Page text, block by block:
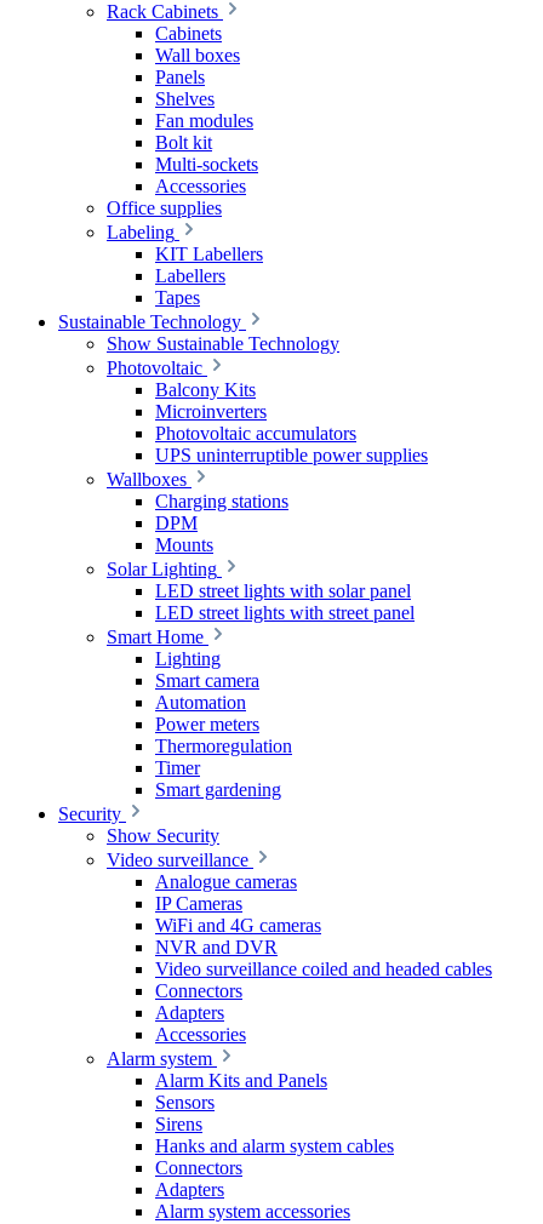
Rack Cabinets
Cabinets
Wall boxes
Panels
Shelves
Fan modules
Bolt kit
Multi-sockets
Accessories
Office supplies
Labeling
KIT Labellers
Labellers
Tapes
Sustainable Technology
Show Sustainable Technology
Photovoltaic
Balcony Kits
Microinverters
Photovoltaic accumulators
UPS uninterruptible power supplies
Wallboxes
Charging stations
DPM
Mounts
Solar Lighting
LED street lights with solar panel
LED street lights with street panel
Smart Home
Lighting
Smart camera
Automation
Power meters
Thermoregulation
Timer
Smart gardening
Security
Show Security
Video surveillance
Analogue cameras
IP Cameras
WiFi and 4G cameras
NVR and DVR
Video surveillance coiled and headed cables
Connectors
Adapters
Accessories
Alarm system
Alarm Kits and Panels
Sensors
Sirens
Hanks and alarm system cables
Connectors
Adapters
Alarm system accessories